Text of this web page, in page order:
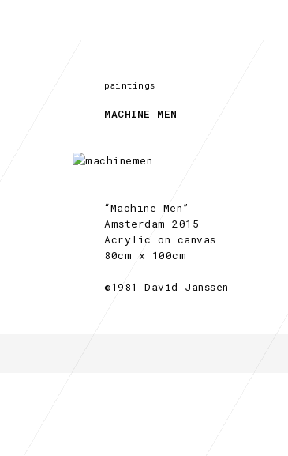
paintings
MACHINE MEN
“Machine Men”
Amsterdam 2015
Acrylic on canvas
80cm x 100cm
©1981 David Janssen